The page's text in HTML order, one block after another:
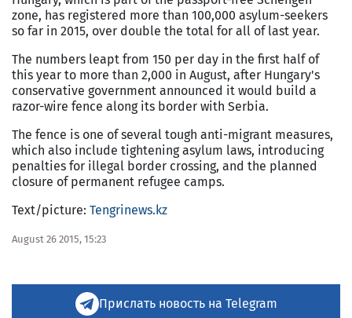
zone, has registered more than 100,000 asylum-seekers
so far in 2015, over double the total for all of last year.
The numbers leapt from 150 per day in the first half of
this year to more than 2,000 in August, after Hungary's
conservative government announced it would build a
razor-wire fence along its border with Serbia.
The fence is one of several tough anti-migrant measures,
which also include tightening asylum laws, introducing
penalties for illegal border crossing, and the planned
closure of permanent refugee camps.
Text/picture: Tengrinews.kz
August 26 2015, 15:23
Прислать новость на Telegram